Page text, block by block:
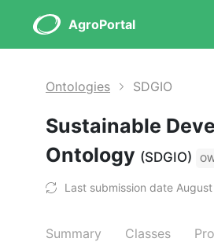
AgroPortal
Ontologies SDGIO
Sustainable
Ontology (SDGIO)
Last submission date August
Summary Classes